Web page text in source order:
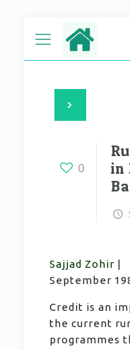
0
in
Sajjad Zohir |
September
Credit is an
the current
programmes